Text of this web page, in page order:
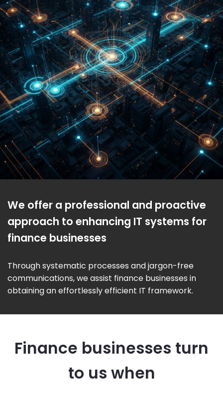
We offer a professional and proactive
approach to enhancing IT systems for
finance businesses
Through systematic processes and jargon-free
communications, we assist finance businesses in
obtaining an effortlessly efficient IT framework.
Finance businesses turn
to us when